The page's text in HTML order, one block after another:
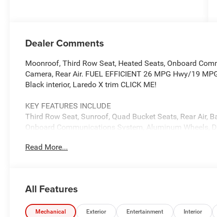
Dealer Comments
Moonroof, Third Row Seat, Heated Seats, Onboard
Camera, Rear Air. FUEL EFFICIENT 26 MPG Hwy/19
Black interior, Laredo X trim CLICK ME!
KEY FEATURES INCLUDE
Third Row Seat, Sunroof, Quad Bucket Seats, Rear Air,
Onboard Communications System, Aluminum Wheels,
Keyless Entry, Child Safety Locks, Steering Wheel
(850RE) Transmission, Selectable Tire Fill Alert, Remote
115V Auxiliary Power Outlet, Rain Sensitive Windshield
Heated Steering Wheel, Power Liftgate, 8-SPEED
Read More...
All Features
Mechanical Exterior Entertainment Interior